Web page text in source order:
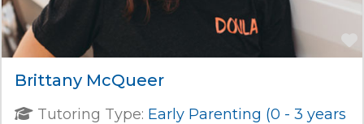
Brittany McQueer
Tutoring Type: Early Parenting (0 - 3 years